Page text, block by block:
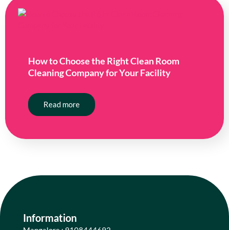
How to Choose the Right Clean Room
Cleaning Company for Your Facility
Read more
Information